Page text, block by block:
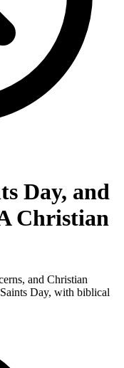
Day, and
Christian
and Christian
Day, with biblical